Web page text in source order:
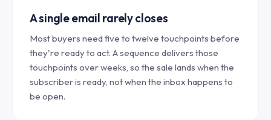
A single email rarely closes
Most buyers need five to twelve touchpoints before
they're ready to act. A sequence delivers those
touchpoints over weeks, so the sale lands when the
subscriber is ready, not when the inbox happens to
be open.